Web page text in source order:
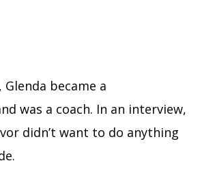
became a
was a coach. In an interview,
didn’t want to do anything